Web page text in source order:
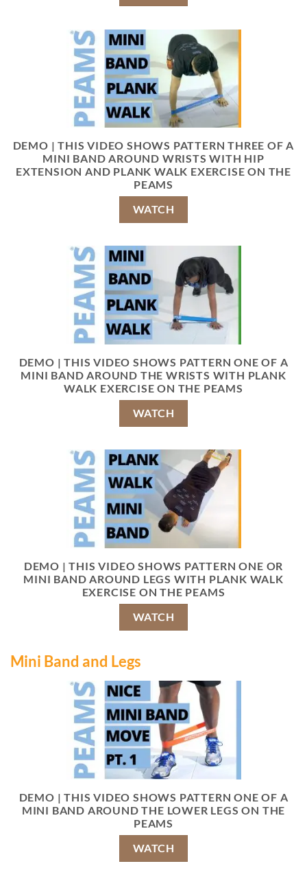
DEMO | THIS VIDEO SHOWS PATTERN THREE OF A
MINI BAND AROUND WRISTS WITH HIP
EXTENSION AND PLANK WALK EXERCISE ON THE
PEAMS
WATCH
DEMO | THIS VIDEO SHOWS PATTERN ONE OF A
MINI BAND AROUND THE WRISTS WITH PLANK
WALK EXERCISE ON THE PEAMS
WATCH
DEMO | THIS VIDEO SHOWS PATTERN ONE OR
MINI BAND AROUND LEGS WITH PLANK WALK
EXERCISE ON THE PEAMS
WATCH
Mini Band and Legs
DEMO | THIS VIDEO SHOWS PATTERN ONE OF A
MINI BAND AROUND THE LOWER LEGS ON THE
PEAMS
WATCH